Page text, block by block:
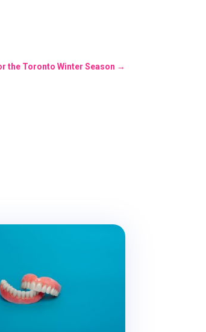
the Toronto Winter Season →